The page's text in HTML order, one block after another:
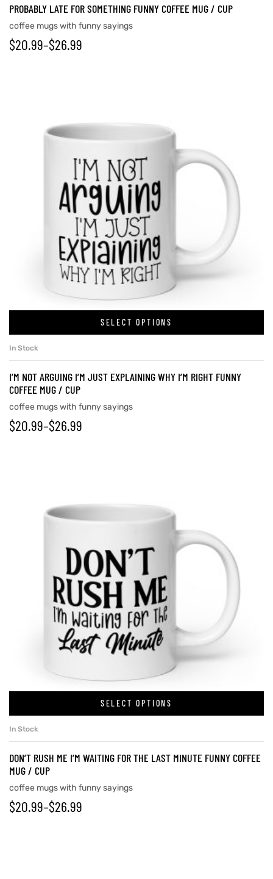
PROBABLY LATE FOR SOMETHING FUNNY COFFEE MUG / CUP
coffee mugs with funny sayings
$20.99–$26.99
SELECT OPTIONS
In Stock
I’M NOT ARGUING I’M JUST EXPLAINING WHY I’M RIGHT FUNNY
COFFEE MUG / CUP
coffee mugs with funny sayings
$20.99–$26.99
SELECT OPTIONS
In Stock
DON’T RUSH ME I’M WAITING FOR THE LAST MINUTE FUNNY COFFEE
MUG / CUP
coffee mugs with funny sayings
$20.99–$26.99